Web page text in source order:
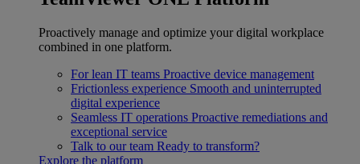
Proactively manage and optimize your digital workplace
combined in one platform.
For lean IT teams Proactive device management
Frictionless experience Smooth and uninterrupted
digital experience
Seamless IT operations Proactive remediations and
exceptional service
Talk to our team Ready to transform?
Explore the platform